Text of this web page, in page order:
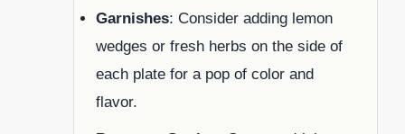
Garnishes: Consider adding lemon
wedges or fresh herbs on the side of
each plate for a pop of color and
flavor.